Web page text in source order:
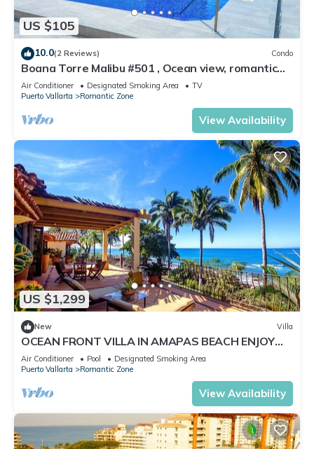
US $105
10.0(2 Reviews) Condo
Boana Torre Malibu #501 , Ocean view, romantic
zone
Air Conditioner Designated Smoking Area
TV
Puerto Vallarta
Romantic Zone
View Availability
US $1,299
New Villa
OCEAN FRONT VILLA IN AMAPAS BEACH ENJOY
THE MOST BEAUTIFUL SUNSETS
Air Conditioner Pool
Designated Smoking Area
Puerto Vallarta
Romantic Zone
View Availability